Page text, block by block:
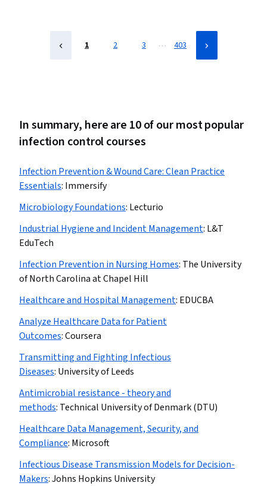
1 2 3 … 403
In summary, here are 10 of our most popular
infection control courses
Infection Prevention & Wound Care: Clean Practice
Essentials: Immersify
Microbiology Foundations: Lecturio
Industrial Hygiene and Incident Management: L&T
EduTech
Infection Prevention in Nursing Homes: The University
of North Carolina at Chapel Hill
Healthcare and Hospital Management: EDUCBA
Analyze Healthcare Data for Patient
Outcomes:Coursera
Transmitting and Fighting Infectious
Diseases: University of Leeds
Antimicrobial resistance - theory and
methods: Technical University of Denmark (DTU)
Healthcare Data Management, Security, and
Compliance: Microsoft
Infectious Disease Transmission Models for Decision-
Makers:Johns Hopkins University